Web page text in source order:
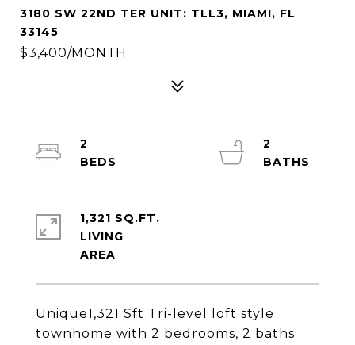
3180 SW 22ND TER UNIT: TLL3, MIAMI, FL
33145
$3,400/MONTH
Unique1,321 Sft Tri-level loft style
townhome with 2 bedrooms, 2 baths
2
2
1,321 SQ.FT.
LIVING